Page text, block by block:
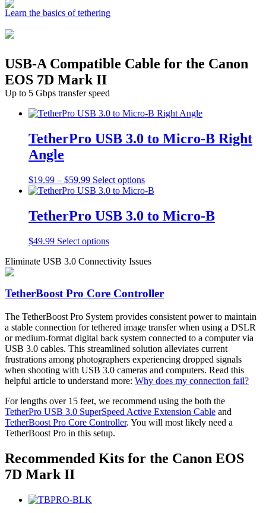
Learn the basics of tethering
USB-A Compatible Cable for the Canon
EOS 7D Mark II
Up to 5 Gbps transfer speed
TetherPro USB 3.0 to Micro-B Right
Angle
$19.99 – $59.99Price
range:
through
$59.99
Select optionsThis
product
multiple
variants.
be
the
page
TetherPro USB 3.0 to Micro-B
$49.99 Select optionsThis
has
The
may
be
chosen
on
the
product
page
Eliminate USB 3.0 Connectivity Issues
TetherBoost Pro Core Controller
The TetherBoost Pro System provides consistent power to maintain
a stable connection for tethered image transfer when using a DSLR
or medium-format digital back system connected to a computer via
USB 3.0 cables. This streamlined solution alleviates current
frustrations among photographers experiencing dropped signals
when shooting with USB 3.0 cameras and computers. Read this
helpful article to understand more: Why does my connection fail?
For lengths over 15 feet, we recommend using the both the
TetherPro USB 3.0 SuperSpeed Active Extension Cable and
TetherBoost Pro Core Controller. You will most likely need a
TetherBoost Pro in this setup.
Recommended Kits for the Canon EOS
7D Mark II